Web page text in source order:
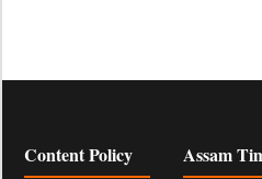
Content Policy Assam